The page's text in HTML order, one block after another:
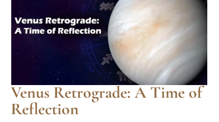
Venus Retrograde: A Time of
Reflection